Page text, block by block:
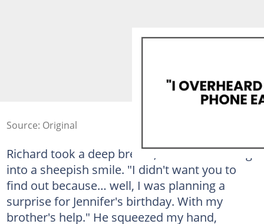
Source: Original
Richard took a deep breath, his face breaking
into a sheepish smile. "I didn't want you to
find out because… well, I was planning a
surprise for Jennifer's birthday. With my
brother's help." He squeezed my hand,